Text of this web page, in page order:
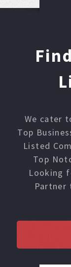
We cater
Top
Listed
Top
Looking
Partner